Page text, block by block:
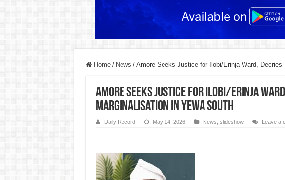
Home / News / Amore Seeks Justice for Ilobi/Erinja Ward,
Amore Seeks Justice for Ilobi/Erinja
Marginalisation in Yewa South
Daily Record May 14, 2026 News slideshow Leave a